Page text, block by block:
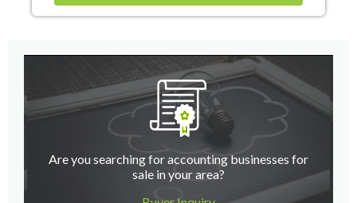
Are you searching for accounting businesses for
sale in your area?